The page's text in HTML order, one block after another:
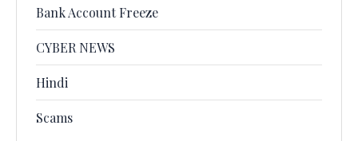
Bank Account Freeze
CYBER NEWS
Hindi
Scams